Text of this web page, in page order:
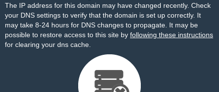
The IP address for this domain may have changed recently. Check
your DNS settings to verify that the domain is set up correctly. It
may take 8-24 hours for DNS changes to propagate. It may be
possible to restore access to this site by following these instructions
for clearing your dns cache.